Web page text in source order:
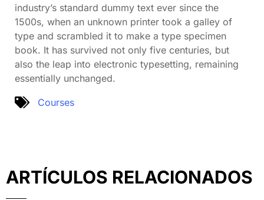
industry’s standard dummy text ever since the
1500s, when an unknown printer took a galley of
type and scrambled it to make a type specimen
book. It has survived not only five centuries, but
also the leap into electronic typesetting, remaining
essentially unchanged.
Courses
ARTÍCULOS RELACIONADOS